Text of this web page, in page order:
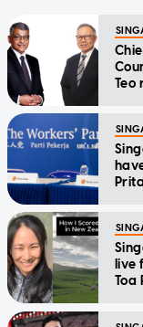
Teo
live
Toa